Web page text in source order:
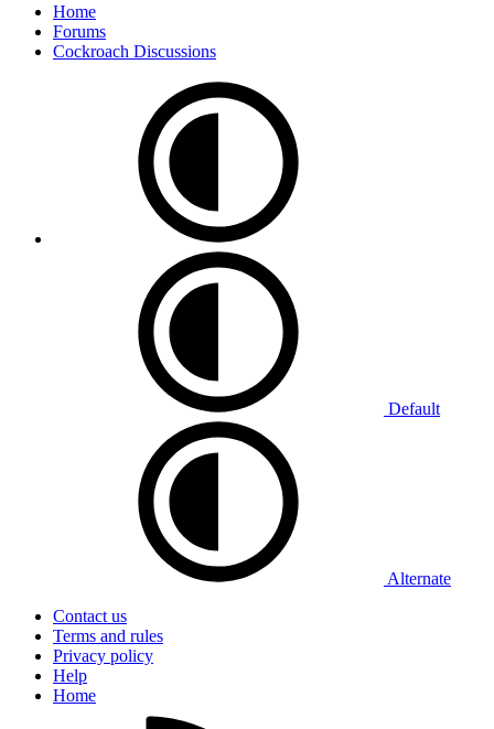
Home
Forums
Cockroach Discussions
Default
Alternate
Contact us
Terms and rules
Privacy policy
Help
Home